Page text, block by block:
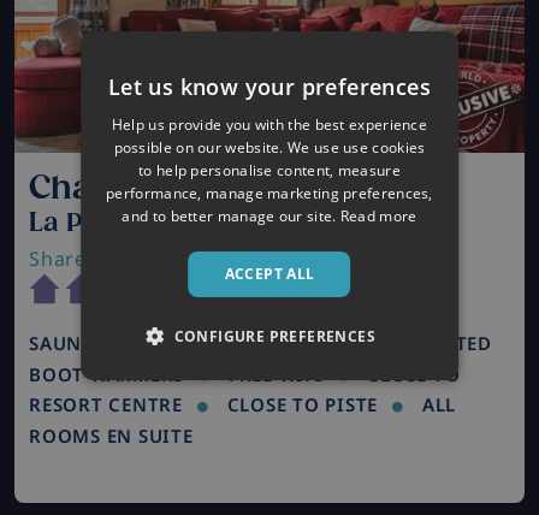
Chalet St Moritz
La Plagne, France
Shared Catered Chalet | Sleeps 8
SAUNA / STEAM ROOM HOT TUB
HEATED
BOOT WARMERS
CLOSE TO
RESORT CENTRE
CLOSE TO PISTE
ALL
ROOMS EN SUITE
Let us know your preferences
Help us provide you with the best experience
possible on our website. We use use cookies
to help personalise content, measure
performance, manage marketing preferences,
and to better manage our site. Read more
ACCEPT ALL
CONFIGURE PREFERENCES